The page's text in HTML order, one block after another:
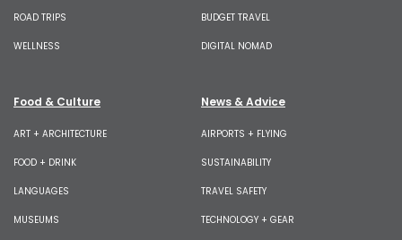
ROAD TRIPS
WELLNESS
BUDGET TRAVEL
DIGITAL NOMAD
Food & Culture
ART + ARCHITECTURE
FOOD + DRINK
LANGUAGES
MUSEUMS
News & Advice
AIRPORTS + FLYING
SUSTAINABILITY
TRAVEL SAFETY
TECHNOLOGY + GEAR